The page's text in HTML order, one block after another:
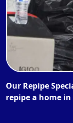
Our Repipe
repipe a home in